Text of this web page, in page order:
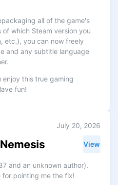
all of the game's
which Steam version you
etc.), you can now freely
and any subtitle language
this true gaming
fun!
July 20, 2026
View
and an unknown author).
for pointing me the fix!